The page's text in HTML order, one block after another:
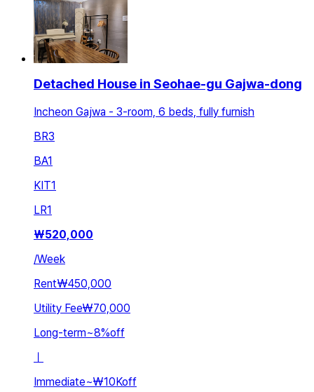
Detached House in Seohae-gu Gajwa-dong
Incheon Gajwa - 3-room, 6 beds, fully furnish
BR3
BA1
KIT1
LR1
₩520,000
/Week
Rent₩450,000
Utility Fee₩70,000
Long-term~8%off
ㅣ
Immediate~₩10Koff